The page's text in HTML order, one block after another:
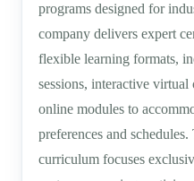
programs designed for
company delivers expert
flexible learning formats,
sessions, interactive virtual
online modules to
preferences and
curriculum focuses